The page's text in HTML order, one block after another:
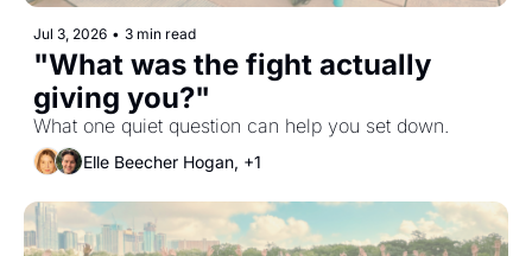
Jul 3, 2026 • 3 min read
"What was the fight actually
giving you?"
What one quiet question can help you set down.
Elle Beecher Hogan, +1